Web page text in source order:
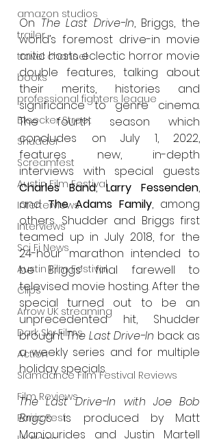
amazon studios
trailer
travel channel
books
professional fighters league
Bleecker Street
Shudder
Screamfest
Austin Film Festival
Interterviews
Interviews
Sci Fi News
Austin Film Festival
Clips
Arrow UK streaming
Dark Sky Films
Action
Slamdance Film Festival Reviews
Film Reviews
Panic Fest
On The Last Drive-In, Briggs, the
world’s foremost drive-in movie
critic hosts eclectic horror movie
double features, talking about
their merits, histories and
significance to genre cinema.
The fourth season which
concludes on July 1, 2022,
features new, in-depth
Charles Band, Larry Fessenden,
and The Adams Family, among
others. Shudder and Briggs first
teamed up in July 2018, for the
24-hour marathon intended to
be Briggs’ final farewell to
televised movie hosting. After the
special turned out to be an
unprecedented hit, Shudder
brought The Last Drive-In back as
a weekly series and for multiple
holiday specials.
The Last Drive-In with Joe Bob
Briggs is produced by Matt
Manjourides and Justin Martell